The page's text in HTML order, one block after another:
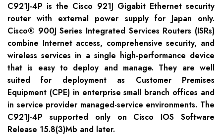
C921J-4P is the Cisco 921J Gigabit Ethernet security
router with external power supply for Japan only.
Cisco® 900J Series Integrated Services Routers (ISRs)
combine Internet access, comprehensive security, and
wireless services in a single high-performance device
that is easy to deploy and manage. They are well
suited for deployment as Customer Premises
Equipment (CPE) in enterprise small branch offices and
in service provider managed-service environments. The
C921J-4P supported only on Cisco IOS Software
Release 15.8(3)Mb and later.